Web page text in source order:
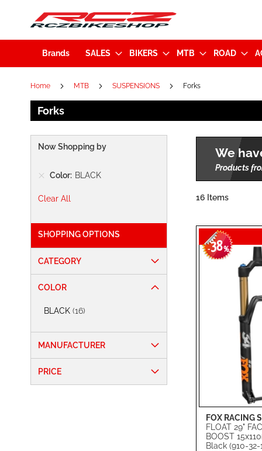
Brands SALES BIKERS MTB ROAD
Home MTB SUSPENSIONS Forks
Forks
We
Products
16 Items
FOX RACING
FLOAT 29"
BOOST
Black (910-32-
-38%
Add to Cart
ADD
Now Shopping by
Color BLACK
Clear All
SHOPPING OPTIONS
CATEGORY
COLOR
BLACK 16
items
MANUFACTURER
PRICE